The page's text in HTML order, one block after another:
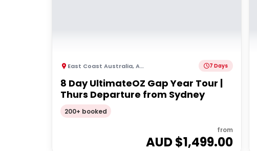
East Coast Australia,Australia 7 Days
8 Day UltimateOZ Gap Year Tour |
Thurs Departure from Sydney
200+ booked
from
AUD $1,499.00